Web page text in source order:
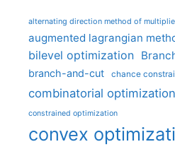
alternating direction method of
augmented lagrangian
bilevel optimization
branch-and-cut chance
combinatorial optimization
constrained optimization
convex